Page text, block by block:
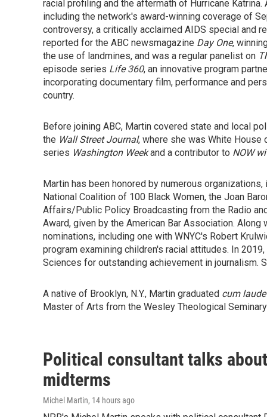
racial profiling and the aftermath of Hurricane
including the network's award-winning coverage of
controversy, a critically acclaimed AIDS special and
reported for the ABC newsmagazine Day One,
the use of landmines, and was a regular panelist on
episode series Life 360, an innovative program
incorporating documentary film, performance and
country.
Before joining ABC, Martin covered state and local
the Wall Street Journal, where she was White House
series Washington Weekand a contributor to NOW
Martin has been honored by numerous
National Coalition of 100 Black Women, the Joan
Affairs/Public Policy Broadcasting from the Radio
Award, given by the American Bar Association.
nominations, including one with WNYC's Robert
program examining children's racial attitudes. In
Sciences for outstanding achievement in journalism.
A native of Brooklyn, N.Y., Martin graduated cum laude
Master of Arts from the Wesley Theological
Political consultant talks
midterms
Michel Martin, 14 hours ago